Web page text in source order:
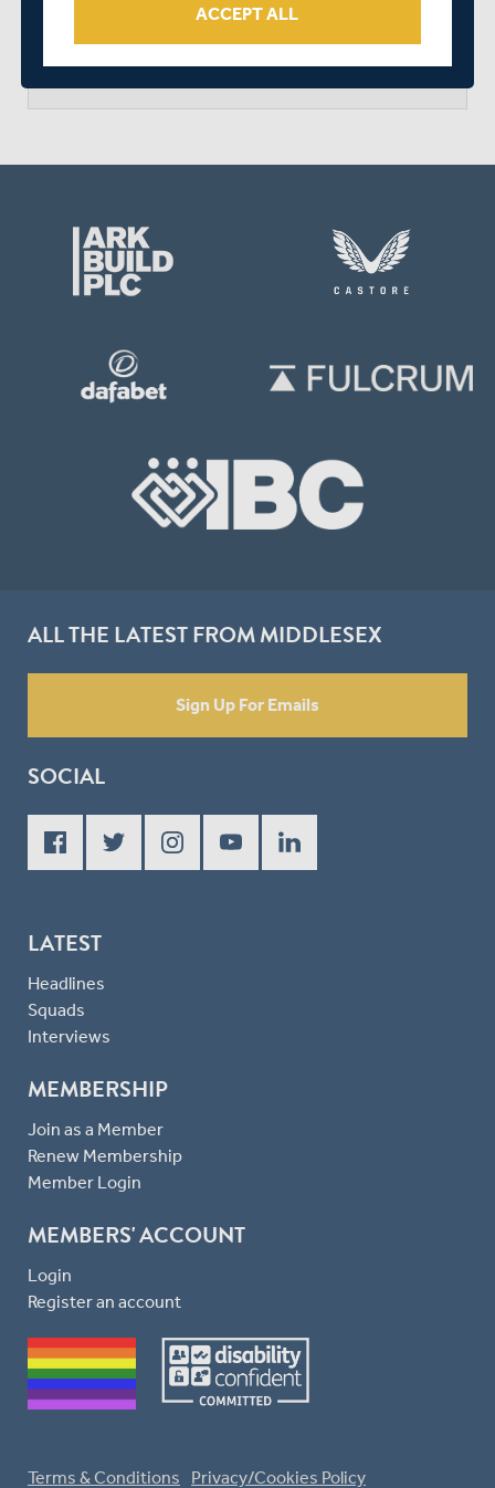
MATCH CENTRE
ALL THE LATEST FROM MIDDLESEX
Sign Up For Emails
SOCIAL
LATEST
Headlines
Squads
Interviews
MEMBERSHIP
Join as a Member
Renew Membership
Member Login
MEMBERS' ACCOUNT
Login
Register an account
Terms & Conditions Privacy/Cookies Policy
ACCEPT ALL